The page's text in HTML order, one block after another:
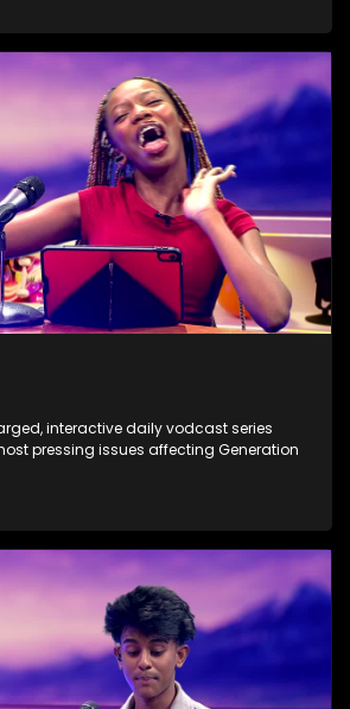
interactive daily vodcast series
pressing issues affecting Generation